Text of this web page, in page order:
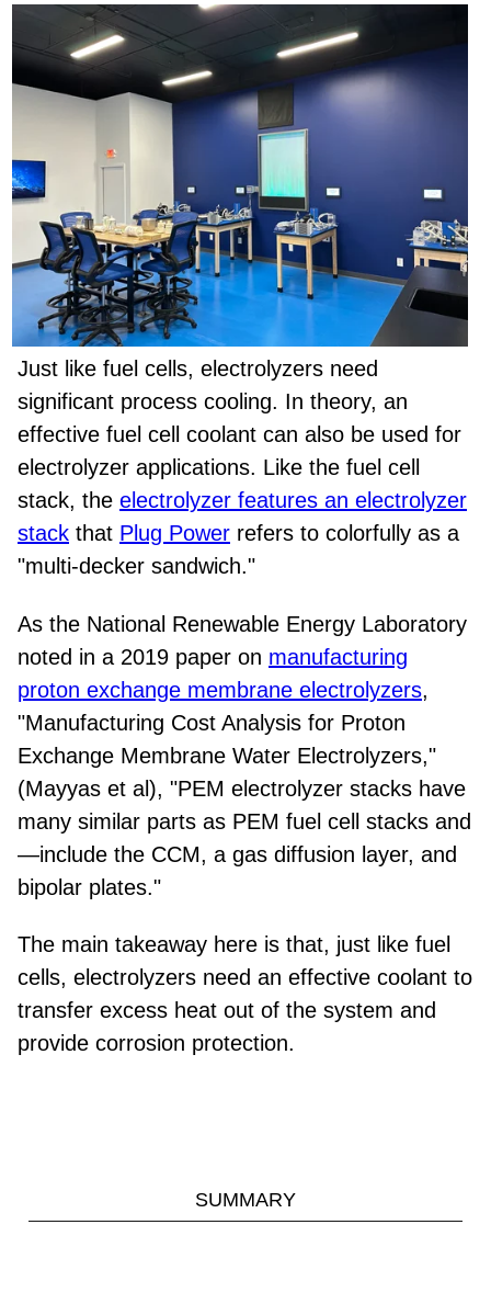
Just like fuel cells, electrolyzers need
significant process cooling. In theory, an
effective fuel cell coolant can also be used for
electrolyzer applications. Like the fuel cell
stack, the electrolyzer features an electrolyzer
stack that Plug Power refers to colorfully as a
"multi-decker sandwich."
As the National Renewable Energy Laboratory
noted in a 2019 paper on manufacturing
proton exchange membrane electrolyzers,
"Manufacturing Cost Analysis for Proton
Exchange Membrane Water Electrolyzers,"
(Mayyas et al), "PEM electrolyzer stacks have
many similar parts as PEM fuel cell stacks and
—include the CCM, a gas diffusion layer, and
bipolar plates."
The main takeaway here is that, just like fuel
cells, electrolyzers need an effective coolant to
transfer excess heat out of the system and
provide corrosion protection.
SUMMARY